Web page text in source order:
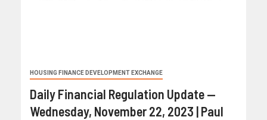
HOUSING FINANCE DEVELOPMENT EXCHANGE
Daily Financial Regulation Update —
Wednesday, November 22, 2023 | Paul